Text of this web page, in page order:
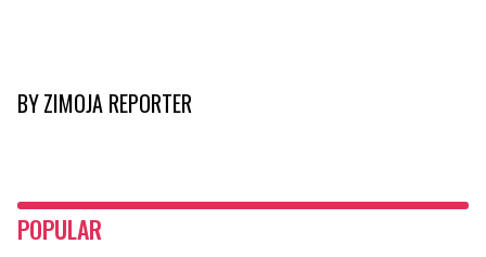
BYZIMOJA REPORTER
POPULAR